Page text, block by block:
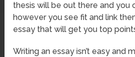
thesis will be out there and you
however you see fit and link
essay that will get you top
Writing an essay isn’t easy and